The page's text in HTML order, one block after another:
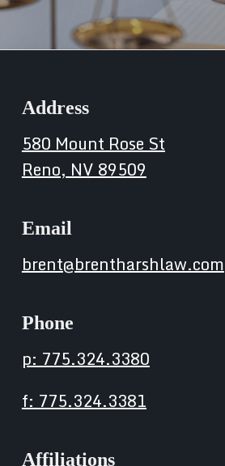
Address
580 Mount Rose St
Reno, NV 89509
Email
brent@brentharshlaw.com
Phone
p: 775.324.3380
f: 775.324.3381
Affiliations